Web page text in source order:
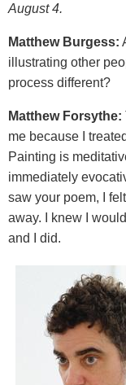
August 4.
Matthew Burgess:
illustrating other
process different?
Matthew Forsythe:
me because I
Painting is
immediately
saw your poem, I
away. I knew I
and I did.